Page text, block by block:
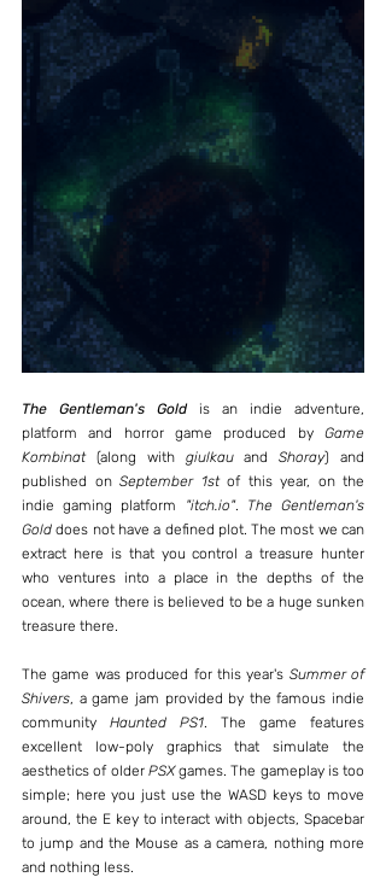
The Gentleman's Gold is an indie adventure,
platform and horror game produced by Game
Kombinat (along with giulkau and Shoray) and
published on September 1st of this year, on the
indie gaming platform "itch.io". The Gentleman's
Gold does not have a defined plot. The most we can
extract here is that you control a treasure hunter
who ventures into a place in the depths of the
ocean, where there is believed to be a huge sunken
treasure there.
The game was produced for this year's Summer of
Shivers, a game jam provided by the famous indie
community Haunted PS1. The game features
excellent low-poly graphics that simulate the
aesthetics of older PSX games. The gameplay is too
simple; here you just use the WASD keys to move
around, the E key to interact with objects, Spacebar
to jump and the Mouse as a camera, nothing more
and nothing less.